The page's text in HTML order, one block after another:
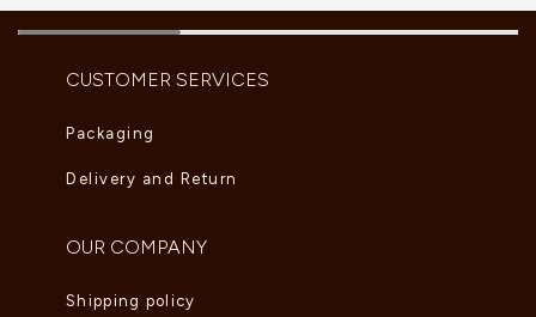
CUSTOMER SERVICES
Packaging
Delivery and Return
OUR COMPANY
Shipping policy